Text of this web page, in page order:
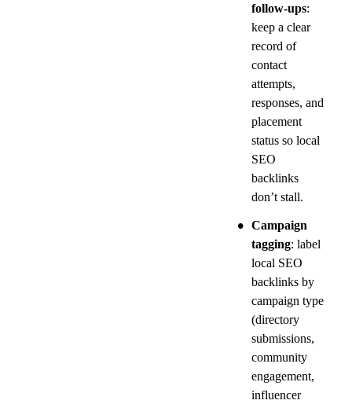
follow-ups:
keep a clear
record of
contact
attempts,
responses, and
placement
status so local
SEO
backlinks
don’t stall.
• Campaign
tagging: label
local SEO
backlinks by
campaign type
(directory
submissions,
community
engagement,
influencer